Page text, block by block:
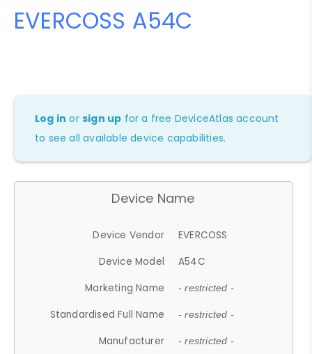
EVERCOSS A54C
Log in orsign up for a free DeviceAtlas account
to see all available device capabilities.
Device Name
Device Vendor
EVERCOSS
Device Model
A54C
Marketing Name
- restricted -
Standardised Full Name - restricted -
Manufacturer - restricted -